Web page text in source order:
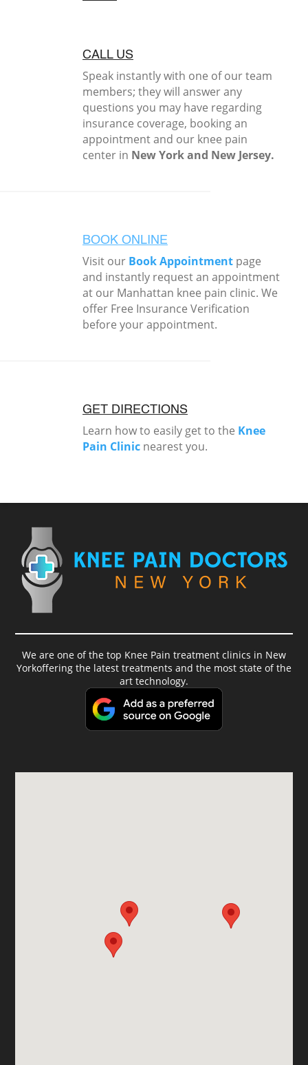
CALL US
Speak instantly with one of our team
members; they will answer any
questions you may have regarding
insurance coverage, booking an
appointment and our knee pain
center in New York and New Jersey.
BOOK ONLINE
Visit our Book Appointment page
and instantly request an appointment
at our Manhattan knee pain clinic. We
offer Free Insurance Verification
before your appointment.
GET DIRECTIONS
Learn how to easily get to the Knee
Pain Clinic nearest you.
We are one of the top Knee Pain treatment clinics in New
Yorkoffering the latest treatments and the most state of the
art technology.